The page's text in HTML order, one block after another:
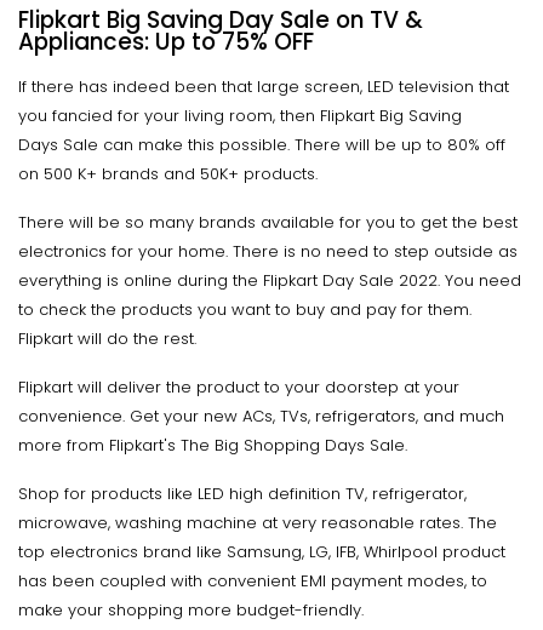
Flipkart Big Saving Day Sale on TV &
Appliances: Up to 75% OFF
If there has indeed been that large screen, LED television that
you fancied for your living room, then Flipkart Big Saving
Days Sale can make this possible. There will be up to 80% off
on 500 K+ brands and 50K+ products.
There will be so many brands available for you to get the best
electronics for your home. There is no need to step outside as
everything is online during the Flipkart Day Sale 2022. You need
to check the products you want to buy and pay for them.
Flipkart will do the rest.
Flipkart will deliver the product to your doorstep at your
convenience. Get your new ACs, TVs, refrigerators, and much
more from Flipkart's The Big Shopping Days Sale.
Shop for products like LED high definition TV, refrigerator,
microwave, washing machine at very reasonable rates. The
top electronics brand like Samsung, LG, IFB, Whirlpool product
has been coupled with convenient EMI payment modes, to
make your shopping more budget-friendly.